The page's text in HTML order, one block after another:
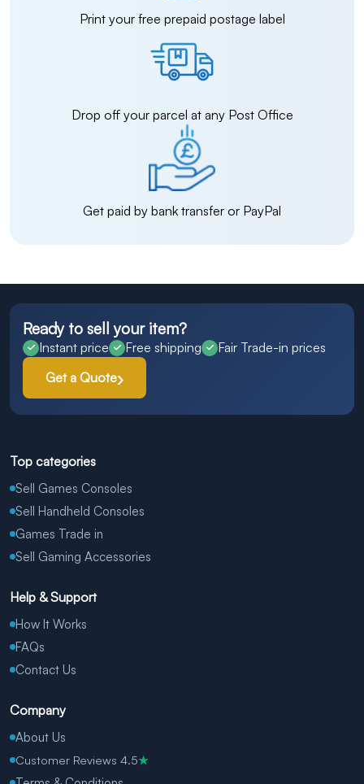
Print your free prepaid postage label
Drop off your parcel at any Post Office
Get paid by bank transfer or PayPal
Ready to sell your item?
Instant price Free shipping
Fair Trade-in prices
Get a Quote
Top categories
Sell Games Consoles
Sell Handheld Consoles
Games Trade in
Sell Gaming Accessories
Help & Support
How It Works
FAQs
Contact Us
Company
About Us
Customer Reviews 4.5★